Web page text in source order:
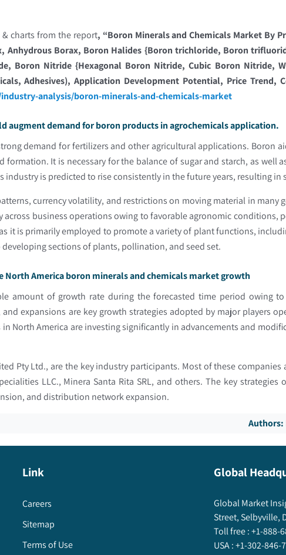
& charts from the report, “Boron Minerals and Chemicals Market By
Anhydrous Borax, Boron Halides {Boron trichloride, Boron
Boron Nitride {Hexagonal Boron Nitride, Cubic Boron Nitride,
Adhesives), Application Development Potential, Price Trend,
analysis/boron-minerals-and-chemicals-market
augment demand for boron products in agrochemicals application.
demand for fertilizers and other agricultural applications. Boron
It is necessary for the balance of sugar and starch, as well
is predicted to rise consistently in the future years, resulting in
currency volatility, and restrictions on moving material in many
business operations owing to favorable agronomic conditions,
it is primarily employed to promote a variety of plant functions,
sections of plants, pollination, and seed set.
America boron minerals and chemicals market growth
amount of growth rate during the forecasted time period owing
expansions are key growth strategies adopted by major players
North America are investing significantly in advancements and
Pty Ltd., are the key industry participants. Most of these
LLC., Minera Santa Rita SRL, and others. The key strategies
and distribution network expansion.
Authors:
Link
Careers
Sitemap
Terms of Use
Global
Global Market
Street, Selbyville,
Toll free :+1-888-
USA :+1-302-846-